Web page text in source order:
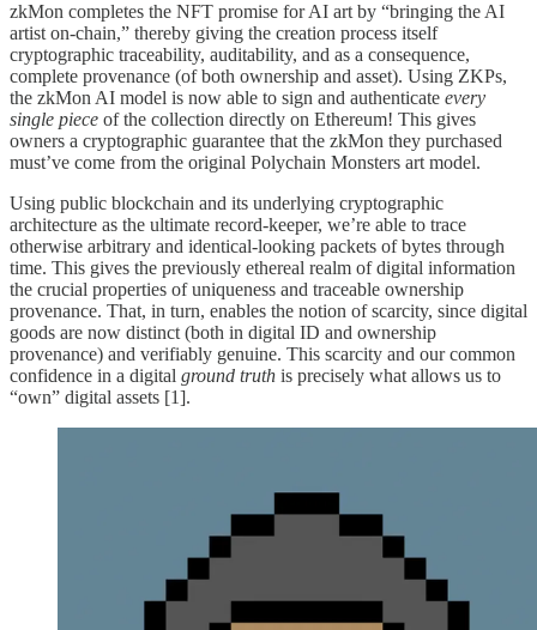
zkMon completes the NFT promise for AI art by “bringing the AI
artist on-chain,” thereby giving the creation process itself
cryptographic traceability, auditability, and as a consequence,
complete provenance (of both ownership and asset). Using ZKPs,
the zkMon AI model is now able to sign and authenticate every
single piece of the collection directly on Ethereum! This gives
owners a cryptographic guarantee that the zkMon they purchased
must’ve come from the original Polychain Monsters art model.
Using public blockchain and its underlying cryptographic
architecture as the ultimate record-keeper, we’re able to trace
otherwise arbitrary and identical-looking packets of bytes through
time. This gives the previously ethereal realm of digital information
the crucial properties of uniqueness and traceable ownership
provenance. That, in turn, enables the notion of scarcity, since digital
goods are now distinct (both in digital ID and ownership
provenance) and verifiably genuine. This scarcity and our common
confidence in a digital ground truth is precisely what allows us to
“own” digital assets [1].